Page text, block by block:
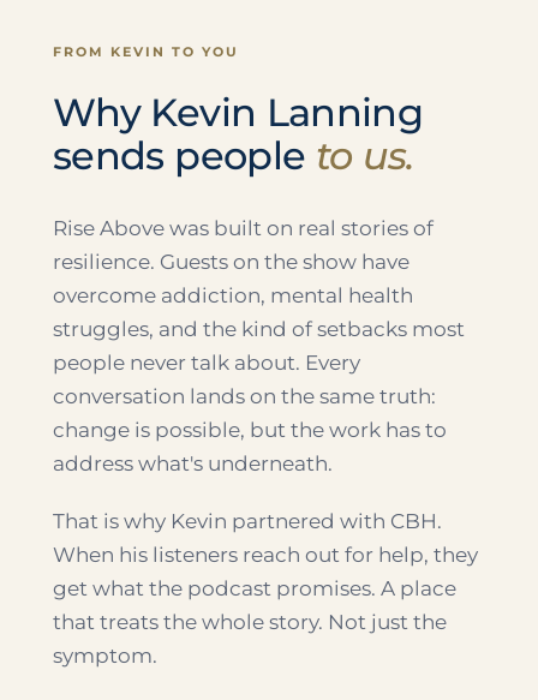
FROM KEVIN TO YOU
Why Kevin Lanning
sends people to us.
Rise Above was built on real stories of
resilience. Guests on the show have
overcome addiction, mental health
struggles, and the kind of setbacks most
people never talk about. Every
conversation lands on the same truth:
change is possible, but the work has to
address what's underneath.
That is why Kevin partnered with CBH.
When his listeners reach out for help, they
get what the podcast promises. A place
that treats the whole story. Not just the
symptom.